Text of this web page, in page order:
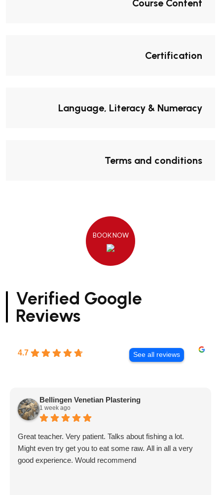
Course Content
Certification
Language, Literacy & Numeracy
Terms and conditions
BOOK NOW
Verified Google
Reviews
4.7 See all reviews
Bellingen Venetian Plastering
1 week ago
Great teacher. Very patient. Talks about fishing a lot.
Might even try get you to eat some raw. All in all a very
good experience. Would recommend